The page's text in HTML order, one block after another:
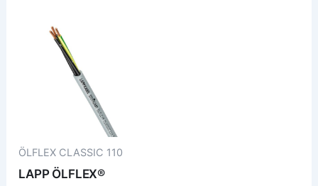
ÖLFLEX CLASSIC 110
LAPP ÖLFLEX®